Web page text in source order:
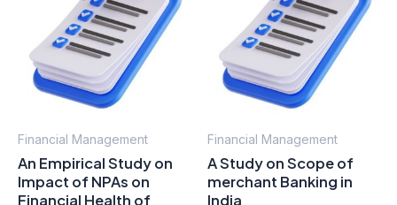
Financial Management
An Empirical Study on
Impact of NPAs on
Financial Health of
Financial Management
A Study on Scope of
merchant Banking in
India